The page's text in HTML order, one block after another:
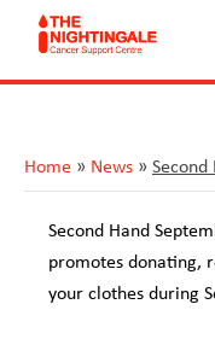
Home » News » Second
Second Hand
promotes donating,
your clothes during